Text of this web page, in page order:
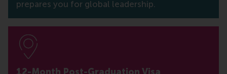
prepares you for global leadership.